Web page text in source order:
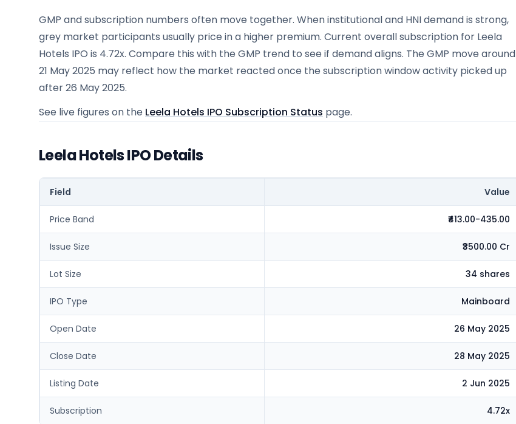
GMP and subscription numbers often move together. When institutional and HNI demand is strong,
grey market participants usually price in a higher premium. Current overall subscription for Leela
Hotels IPO is 4.72x. Compare this with the GMP trend to see if demand aligns. The GMP move around
21 May 2025 may reflect how the market reacted once the subscription window activity picked up
after 26 May 2025.
See live figures on the Leela Hotels IPO Subscription Status page.
Leela Hotels IPO Details
Field Value
Price Band ₹413.00-435.00
Issue Size ₹3500.00 Cr
Lot Size 34 shares
IPO Type Mainboard
Open Date 26 May 2025
Close Date 28 May 2025
Listing Date 2 Jun 2025
Subscription 4.72x